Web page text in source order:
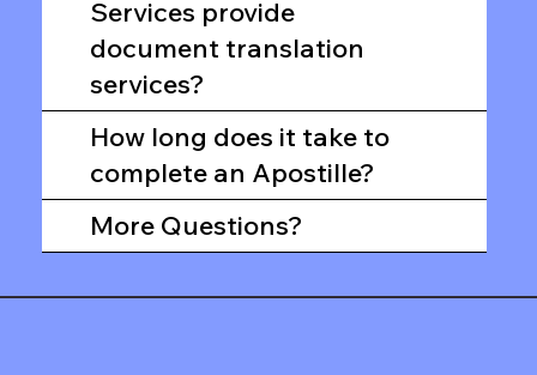
Services provide
document translation
services?
How long does it take to
complete an Apostille?
More Questions?